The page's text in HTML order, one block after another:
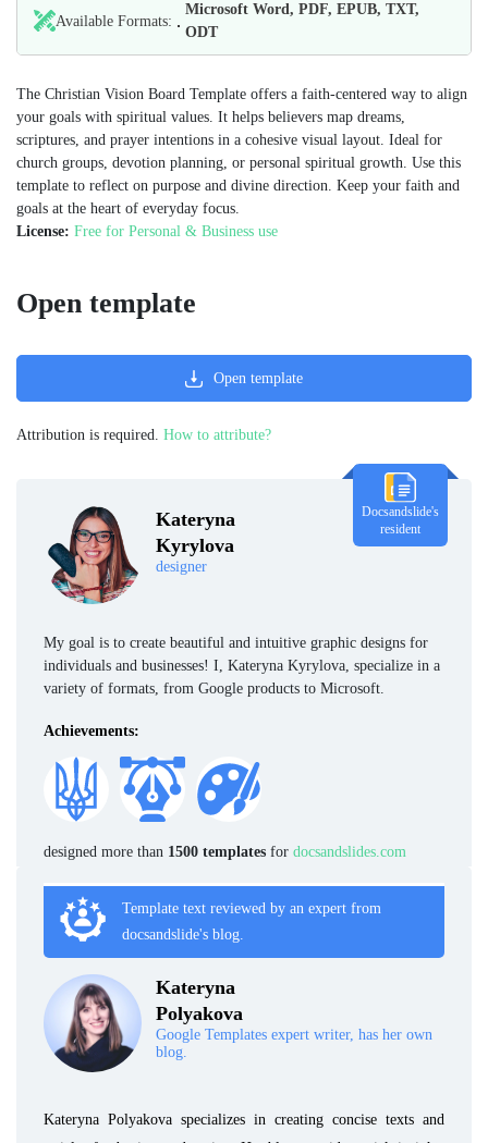
Available Formats:
Microsoft Word, PDF, EPUB, TXT,
ODT
The Christian Vision Board Template offers a faith-centered way to align
your goals with spiritual values. It helps believers map dreams,
scriptures, and prayer intentions in a cohesive visual layout. Ideal for
church groups, devotion planning, or personal spiritual growth. Use this
template to reflect on purpose and divine direction. Keep your faith and
goals at the heart of everyday focus.
License: Free for Personal & Business use
Kateryna
Kyrylova
designer
Docsandslide's
resident
My goal is to create beautiful and intuitive graphic designs for
individuals and businesses! I, Kateryna Kyrylova, specialize in a
variety of formats, from Google products to Microsoft.
Achievements:
designed more than 1500 templates for docsandslides.com
Template text reviewed by an expert from
docsandslide's blog.
Kateryna
Polyakova
Google Templates expert writer, has her own
blog.
Kateryna Polyakova specializes in creating concise texts and
Open template
Open template
Attribution is required. How to attribute?